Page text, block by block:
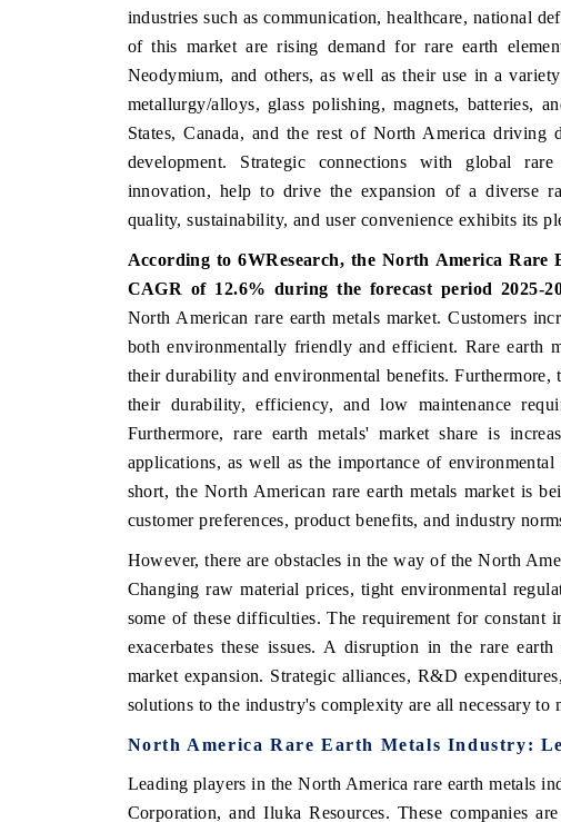
industries such as communication, healthcare, national
of this market are rising demand for rare earth
Neodymium, and others, as well as their use in a
metallurgy/alloys, glass polishing, magnets, batteries,
States, Canada, and the rest of North America
development. Strategic connections with global
innovation, help to drive the expansion of a diverse
quality, sustainability, and user convenience exhibits its
According to 6WResearch, the North America
CAGR of 12.6% during the forecast period 2025-
North American rare earth metals market. Customers
both environmentally friendly and efficient. Rare earth
their durability and environmental benefits. Furthermore,
their durability, efficiency, and low maintenance
Furthermore, rare earth metals' market share is
applications, as well as the importance of
short, the North American rare earth metals market is
customer preferences, product benefits, and industry
However, there are obstacles in the way of the North
Changing raw material prices, tight environmental
some of these difficulties. The requirement for constant
exacerbates these issues. A disruption in the rare
market expansion. Strategic alliances, R&D
solutions to the industry's complexity are all necessary to
North America Rare Earth Metals Industry:
Leading players in the North America rare earth metals
Corporation, and Iluka Resources. These companies
ECONOMIC TIMES
COVERAGE →
BUSINESS STANDARD
safety.
READ COVERAGE →